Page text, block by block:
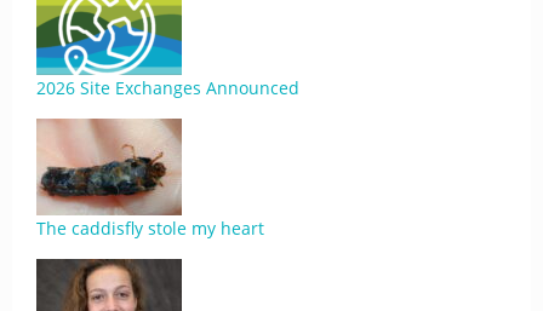
2026 Site Exchanges Announced
The caddisfly stole my heart